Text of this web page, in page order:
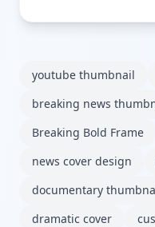
youtube thumbnail
breaking news
Breaking Bold Frame
news cover design
documentary
dramatic cover